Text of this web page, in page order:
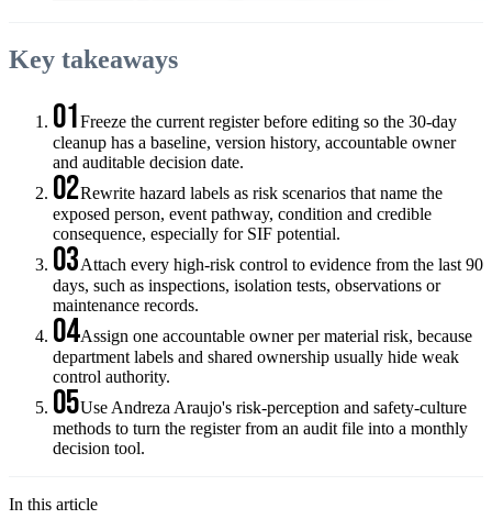
Key takeaways
01Freeze the current register before editing so the 30-day
cleanup has a baseline, version history, accountable owner
and auditable decision date.
02Rewrite hazard labels as risk scenarios that name the
exposed person, event pathway, condition and credible
consequence, especially for SIF potential.
03Attach every high-risk control to evidence from the last 90
days, such as inspections, isolation tests, observations or
maintenance records.
04Assign one accountable owner per material risk, because
department labels and shared ownership usually hide weak
control authority.
05Use Andreza Araujo's risk-perception and safety-culture
methods to turn the register from an audit file into a monthly
decision tool.
In this article